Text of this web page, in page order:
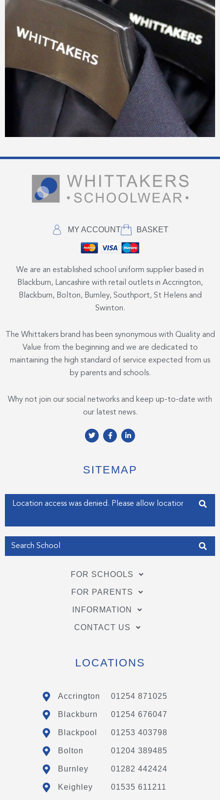
MY ACCOUNT BASKET
We are an established school uniform supplier based in
Blackburn, Lancashire with retail outlets in Accrington,
Blackburn, Bolton, Burnley, Southport, St Helens and
Swinton.
The Whittakers brand has been synonymous with Quality and
Value from the beginning and we are dedicated to
maintaining the high standard of service expected from us
by parents and schools.
Why not join our social networks and keep up-to-date with
our latest news.
T
w
e
r
F
a
o
o
f
L
i
d
i
i
n
SITEMAP
Enter your address
FOR SCHOOLS
FOR PARENTS
INFORMATION
CONTACT US
LOCATIONS
Accrington 01254 871025
Blackburn 01254 676047
Blackpool 01253 403798
Bolton 01204 389485
Burnley 01282 442424
Keighley 01535 611211